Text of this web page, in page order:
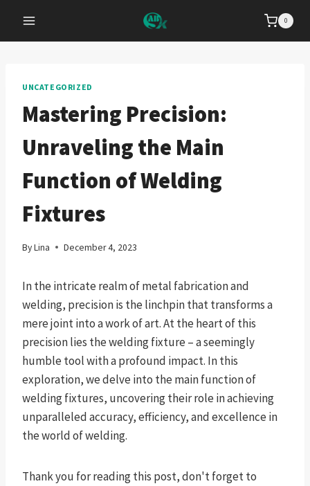
content
0
UNCATEGORIZED
Mastering Precision:
Unraveling the Main
Function of Welding
Fixtures
ByLina December 4, 2023
In the intricate realm of metal fabrication and
welding, precision is the linchpin that transforms a
mere joint into a work of art. At the heart of this
precision lies the welding fixture – a seemingly
humble tool with a profound impact. In this
exploration, we delve into the main function of
welding fixtures, uncovering their role in achieving
unparalleled accuracy, efficiency, and excellence in
the world of welding.
Thank you for reading this post, don't forget to